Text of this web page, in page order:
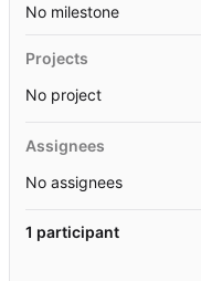
No milestone
Projects
No project
Assignees
No assignees
1 participant